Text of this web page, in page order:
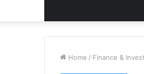
Home / Finance &